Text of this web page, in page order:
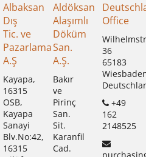
Albaksan
Dış
Tic. ve
Pazarlama
A.Ş
Kayapa,
16315
OSB,
Kayapa
Sanayi
Blv.No:42,
16315
Aldöksan
Alaşımlı
Döküm
San.
A.Ş.
Bakır
ve
Pirinç
San.
Sit.
Karanfil
Cad.
Office
36
65183
+49
162
2148525